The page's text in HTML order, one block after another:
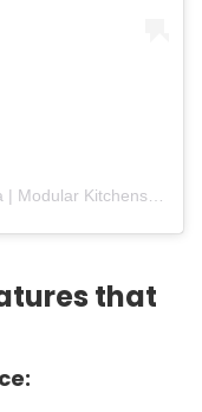
A post shared by Häcker Kitchens India | Modular Kitchens (@hackerkitchensindia)
that